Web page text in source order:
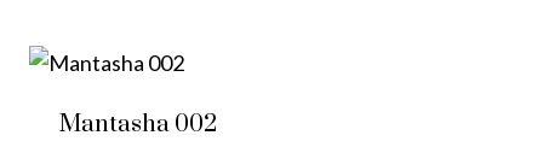
Mantasha 002